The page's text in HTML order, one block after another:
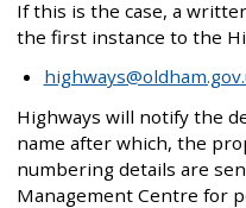
If this is the case, a
the first instance to the
Highways will notify the
name after which, the
numbering details are
Management Centre for